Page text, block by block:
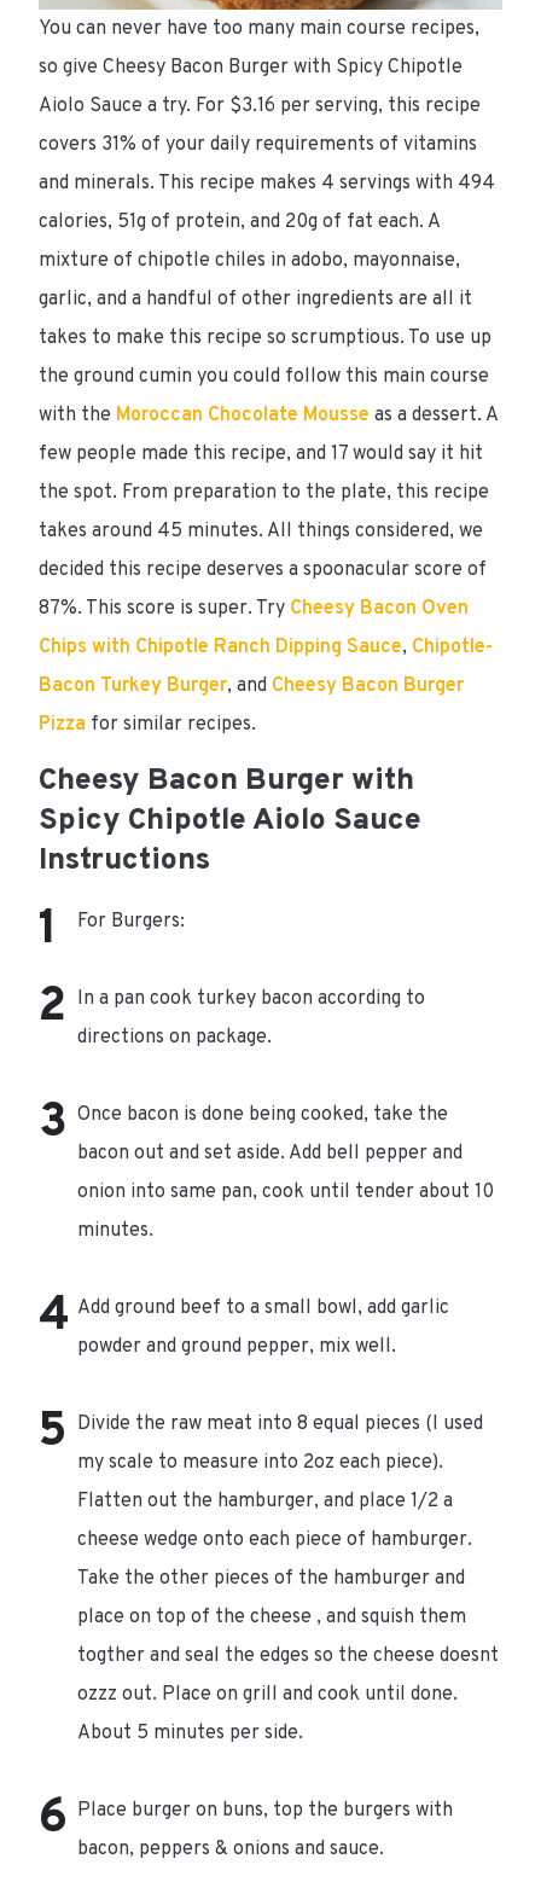
You can never have too many main course recipes,
so give Cheesy Bacon Burger with Spicy Chipotle
Aiolo Sauce a try. For $3.16 per serving, this recipe
covers 31% of your daily requirements of vitamins
and minerals. This recipe makes 4 servings with 494
calories, 51g of protein, and 20g of fat each. A
mixture of chipotle chiles in adobo, mayonnaise,
garlic, and a handful of other ingredients are all it
takes to make this recipe so scrumptious. To use up
the ground cumin you could follow this main course
with the Moroccan Chocolate Mousse as a dessert. A
few people made this recipe, and 17 would say it hit
the spot. From preparation to the plate, this recipe
takes around 45 minutes. All things considered, we
decided this recipe deserves a spoonacular score of
87%. This score is super. Try Cheesy Bacon Oven
Chips with Chipotle Ranch Dipping Sauce, Chipotle-
Bacon Turkey Burger, and Cheesy Bacon Burger
Pizza for similar recipes.
Cheesy Bacon Burger with
Spicy Chipotle Aiolo Sauce
Instructions
For Burgers:
In a pan cook turkey bacon according to
directions on package.
Once bacon is done being cooked, take the
bacon out and set aside. Add bell pepper and
onion into same pan, cook until tender about 10
minutes.
Add ground beef to a small bowl, add garlic
powder and ground pepper, mix well.
Divide the raw meat into 8 equal pieces (I used
my scale to measure into 2oz each piece).
Flatten out the hamburger, and place 1/2 a
cheese wedge onto each piece of hamburger.
Take the other pieces of the hamburger and
place on top of the cheese , and squish them
togther and seal the edges so the cheese doesnt
ozzz out. Place on grill and cook until done.
About 5 minutes per side.
Place burger on buns, top the burgers with
bacon, peppers & onions and sauce.